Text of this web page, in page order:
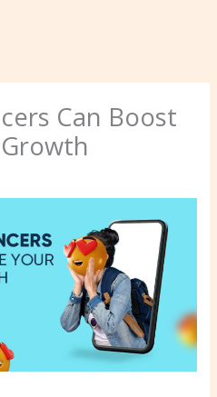
Can Boost